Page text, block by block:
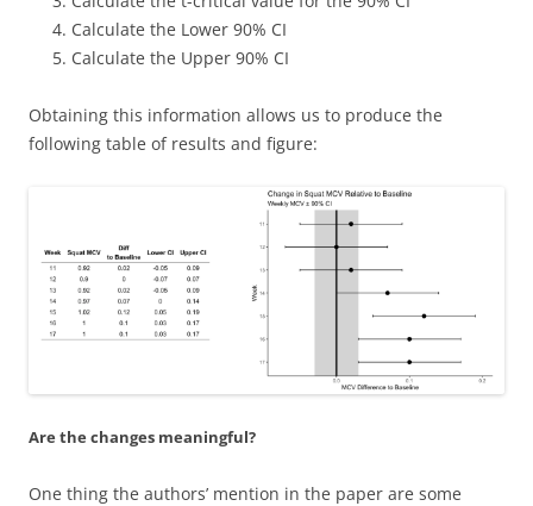
Calculate the Lower 90% CI
Calculate the Upper 90% CI
Obtaining this information allows us to produce the
following table of results and figure:
Are the changes meaningful?
One thing the authors’ mention in the paper are some